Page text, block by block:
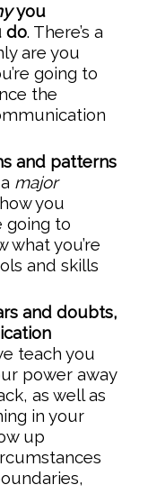
you
do. There’s a
are you
going to
the
and patterns
major
you
going to
what you’re
and skills
and doubts,
teach you
power away
as well as
in your
up